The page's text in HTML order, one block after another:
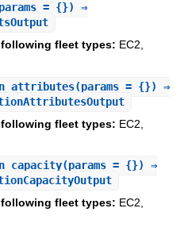
= {}) ⇒
fleet types: EC2,
(params = {}) ⇒
fleet types: EC2,
(params = {}) ⇒
fleet types: EC2,